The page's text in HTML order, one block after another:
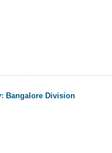
: Bangalore Division